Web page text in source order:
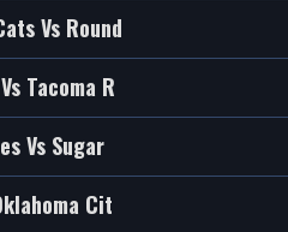
Vs Round
Tacoma R
Vs Sugar
Cit